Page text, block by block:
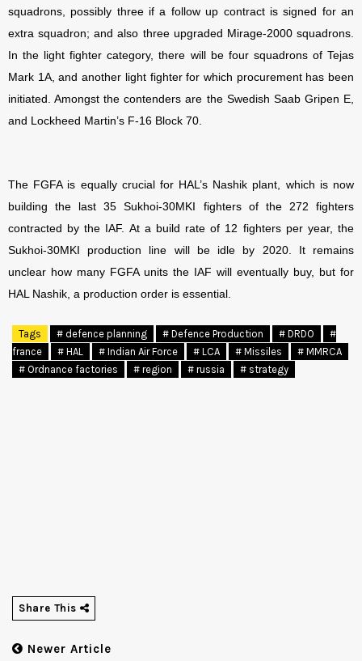
squadrons, possibly three if a follow up contract is signed for an
extra squadron; and also three upgraded Mirage-2000 squadrons.
In the light fighter category, there will be four squadrons of Tejas
Mark 1A, and another light fighter for which procurement has been
initiated. Amongst the contenders are the Swedish Saab Gripen E,
and Lockheed Martin’s F-16 Block 70.
The FGFA is equally crucial for HAL’s Nashik plant, which is now
building the last 35 Sukhoi-30MKI fighters of the 272 fighters
contracted by the IAF. At a build rate of 12 fighters per year, the
Sukhoi-30MKI production line will be idle by 2020. It remains
unclear how many FGFA units the IAF will eventually buy, but for
HAL Nashik, a production order is essential.
Tags # defence planning # Defence Production # DRDO
#
france
# HAL # Indian Air Force # LCA # Missiles
# MMRCA
# Ordnance factories
# region # russia # strategy
Share This
Newer Article